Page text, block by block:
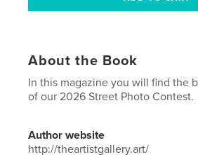
About the Book
In this magazine you will find the
of our 2026 Street Photo Contest.
Author website
http://theartistgallery.art/